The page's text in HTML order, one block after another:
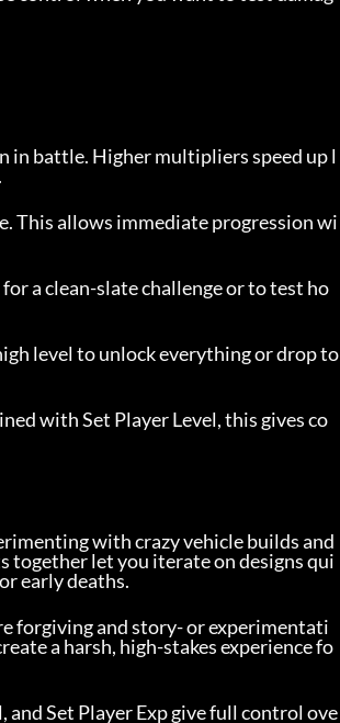
in battle. Higher multipliers speed up l
This allows immediate progression wi
a clean-slate challenge or to test ho
level to unlock everything or drop to
with Set Player Level, this gives co
with crazy vehicle builds and
together let you iterate on designs qui
early deaths.
forgiving and story- or experimentati
a harsh, high-stakes experience fo
and Set Player Exp give full control ove